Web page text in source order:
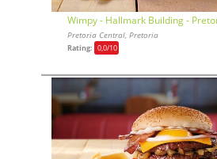
Wimpy - Hallmark Building -
Pretoria Central, Pretoria
Rating: 0,0/10